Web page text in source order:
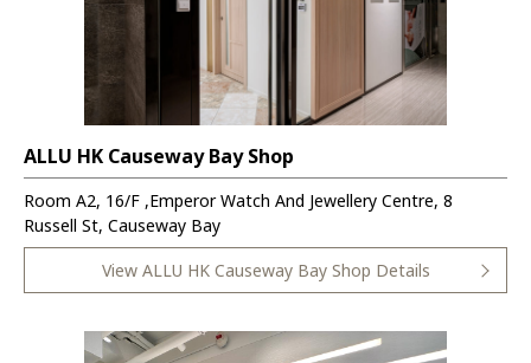
ALLU HK Causeway Bay Shop
Room A2, 16/F ,Emperor Watch And Jewellery Centre, 8
Russell St, Causeway Bay
View ALLU HK Causeway Bay Shop Details